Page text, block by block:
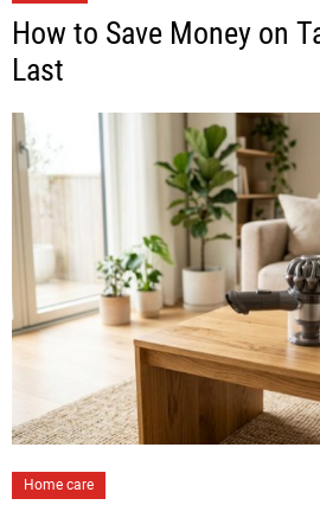
How to Save Money on
Last
Home care